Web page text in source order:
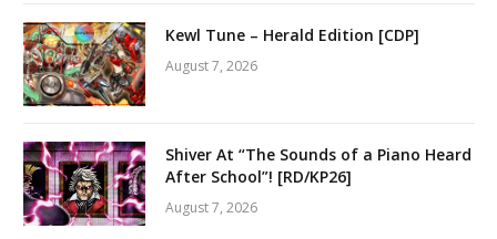
Kewl Tune – Herald Edition [CDP]
August 7, 2026
Shiver At “The Sounds of a Piano Heard
After School”! [RD/KP26]
August 7, 2026